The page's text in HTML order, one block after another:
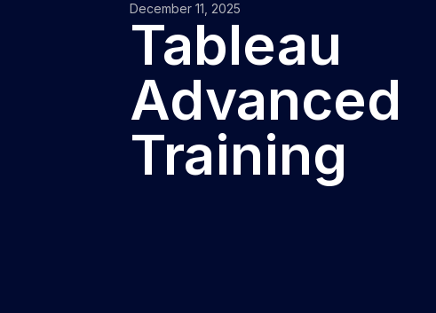
December 11, 2025
Tableau
Advanced
Training